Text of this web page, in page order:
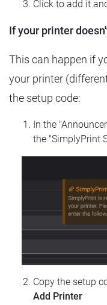
Click to add it
If your printer
This can happen if
your printer
the setup code:
In the
the "SimplyPrint
Copy the setup
Add Printer